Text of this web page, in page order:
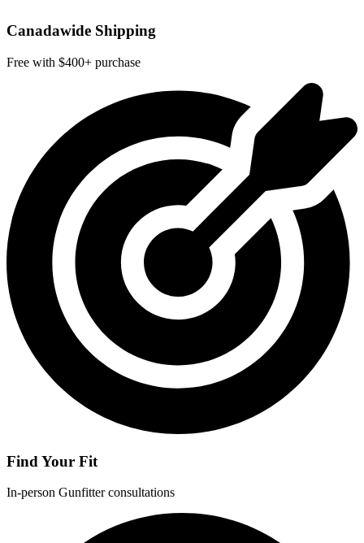
Canadawide Shipping
Free with $400+ purchase
Find Your Fit
In-person Gunfitter consultations